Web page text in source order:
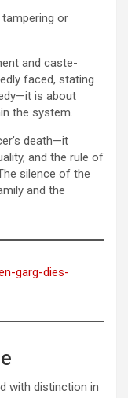
or
and caste-
faced, stating
is about
the system.
death—it
and the rule of
silence of the
and the
garg-dies-
with distinction in